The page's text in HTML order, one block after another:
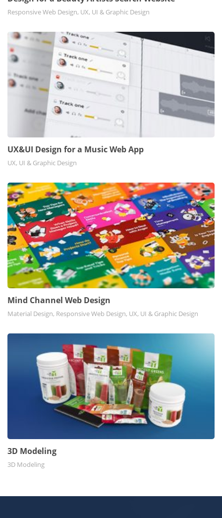
Responsive Web Design, UX, UI & Graphic Design
UX&UI Design for a Music Web App
UX, UI & Graphic Design
Mind Channel Web Design
Material Design, Responsive Web Design, UX, UI & Graphic Design
3D Modeling
3D Modeling